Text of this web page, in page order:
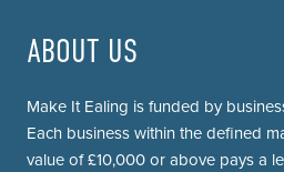
ABOUT US
Make It Ealing is funded by
Each business within the defined
value of £10,000 or above pays a